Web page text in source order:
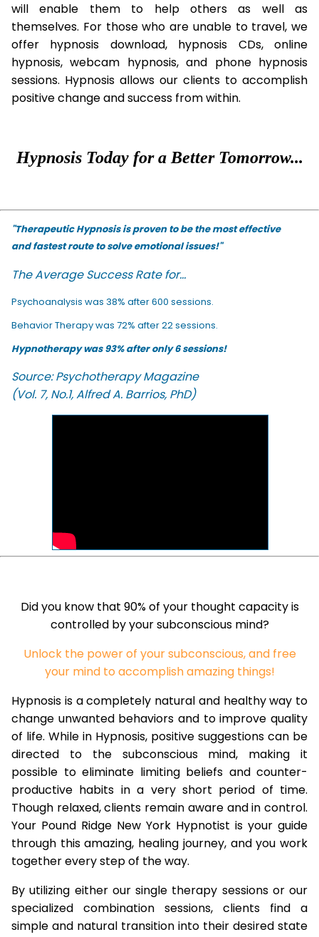
will enable them to help others as well as
themselves. For those who are unable to travel, we
offer hypnosis download, hypnosis CDs, online
hypnosis, webcam hypnosis, and phone hypnosis
sessions. Hypnosis allows our clients to accomplish
positive change and success from within.
Hypnosis Today for a Better Tomorrow...
"Therapeutic Hypnosis is proven to be the most effective
and fastest route to solve emotional issues!"
The Average Success Rate for...
Psychoanalysis was 38% after 600 sessions.
Behavior Therapy was 72% after 22 sessions.
Hypnotherapy was 93% after only 6 sessions!
Source: Psychotherapy Magazine
(Vol. 7, No.1, Alfred A. Barrios, PhD)
Did you know that 90% of your thought capacity is
controlled by your subconscious mind?
Unlock the power of your subconscious, and free
your mind to accomplish amazing things!
Hypnosis is a completely natural and healthy way to
change unwanted behaviors and to improve quality
of life. While in Hypnosis, positive suggestions can be
directed to the subconscious mind, making it
possible to eliminate limiting beliefs and counter-
productive habits in a very short period of time.
Though relaxed, clients remain aware and in control.
Your Pound Ridge New York Hypnotist is your guide
through this amazing, healing journey, and you work
together every step of the way.
By utilizing either our single therapy sessions or our
specialized combination sessions, clients find a
simple and natural transition into their desired state